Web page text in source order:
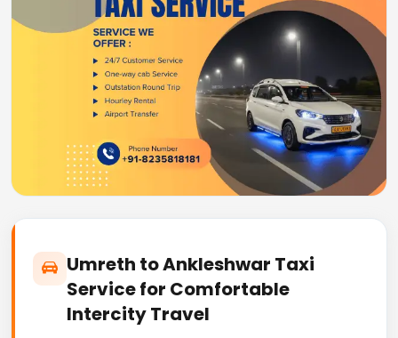
Umreth to Ankleshwar Taxi
Service for Comfortable
Intercity Travel